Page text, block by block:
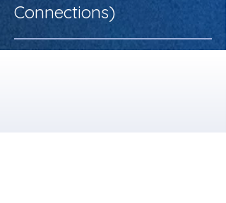
Connections)